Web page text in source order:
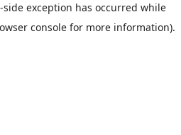
-side exception has occurred while
consolefor more information).